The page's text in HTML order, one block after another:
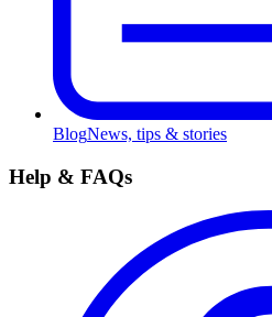
BlogNews, tips & stories
Help & FAQs